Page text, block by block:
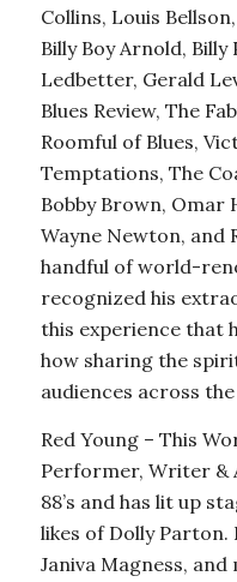
Collins, Louis
Billy Boy Arnold, Billy
Ledbetter, Gerald
Blues Review, The
Roomful of Blues,
Temptations, The
Bobby Brown, Omar
Wayne Newton, and
handful of world-
recognized his
this experience that
how sharing the
audiences across
Red Young – This
Performer, Writer &
88’s and has lit up
likes of Dolly
Janiva Magness, and